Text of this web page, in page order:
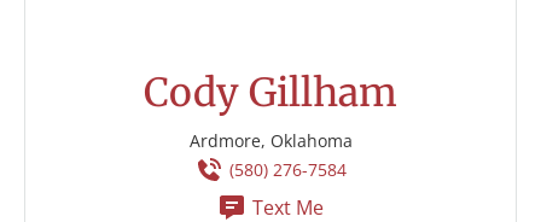
Cody Gillham
Ardmore, Oklahoma
(580) 276-7584
Text Me